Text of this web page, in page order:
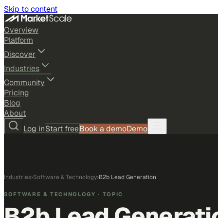
Skip to content
Overview
Platform
Discover
Industries
Community
Pricing
Blog
About
Log inStart freeBook a demoDemo
Industries›Software & Technology›B2b Lead Generation
SOFTWARE & TECHNOLOGY · TOPIC